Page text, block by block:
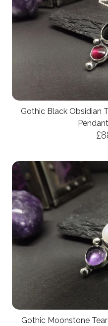
Gothic Black Obsidian
Gothic Moonstone